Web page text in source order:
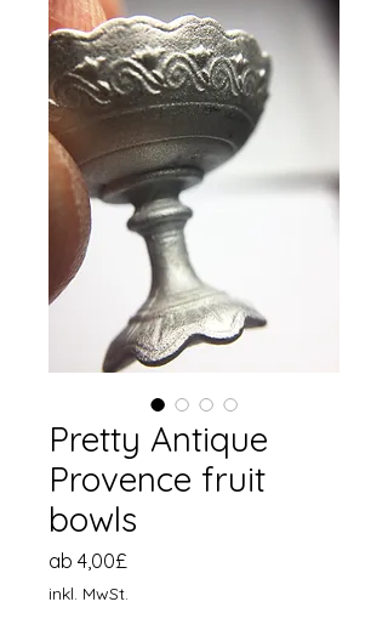
Pretty Antique
Provence fruit
bowls
ab 4,00£
inkl. MwSt.